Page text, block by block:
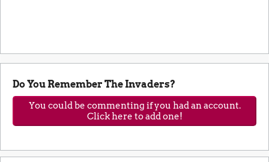
Do You Remember The Invaders?
You could be commenting if you had an account.
Click here to add one!